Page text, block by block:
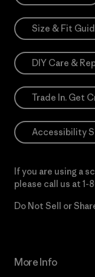
Size & Fit
DIY Care &
Trade In. Get
Accessibility
If you are using a
please call us at 1-
Do Not Sell or
More Info